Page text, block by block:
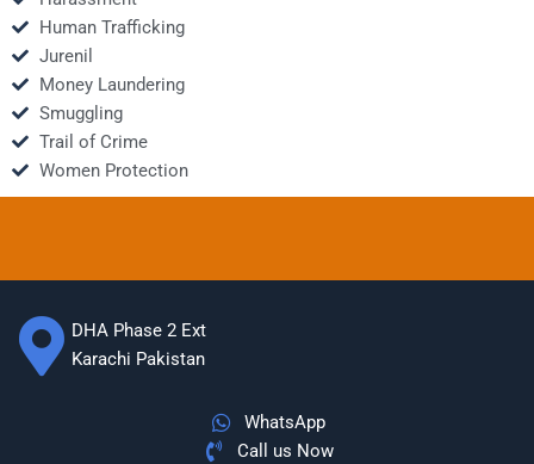
Human Trafficking
Jurenil
Money Laundering
Smuggling
Trail of Crime
Women Protection
DHA Phase 2 Ext
Karachi Pakistan
WhatsApp
Call us Now